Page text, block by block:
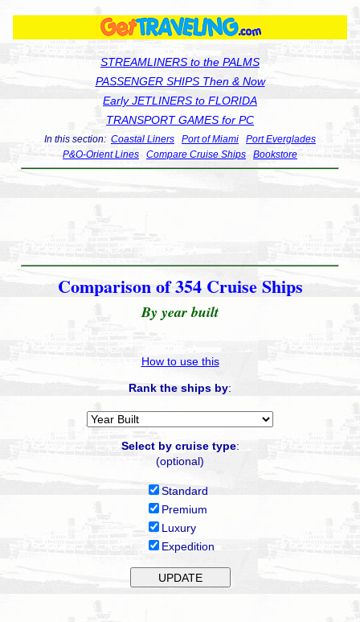
STREAMLINERS to the PALMS
PASSENGER SHIPS Then & Now
Early JETLINERS to FLORIDA
TRANSPORT GAMES for PC
In this section: Coastal Liners Port of Miami
Port Everglades
P&O-Orient Lines
Compare Cruise Ships Bookstore
Comparison of 354 Cruise Ships
By year built
How to use this
Rank the ships by:
Select by cruise type:
(optional)
Standard
Premium
Luxury
Expedition